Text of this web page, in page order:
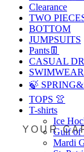
Clearance
TWO
BOTTOM
JUMPSUITS
Pants👖
CASUAL
SWIMWEAR
🍃
TOPS 👚
T-shirts
Ice
Gulf of
Mardi
YOUR